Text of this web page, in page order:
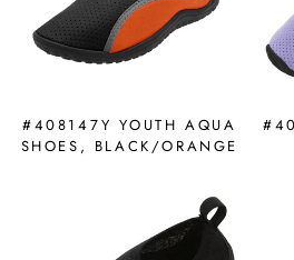
#408147Y YOUTH AQUA
SHOES, BLACK/ORANGE